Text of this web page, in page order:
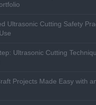
Ultrasonic Cutting Safety
Ultrasonic Cutting
Projects Made Easy with